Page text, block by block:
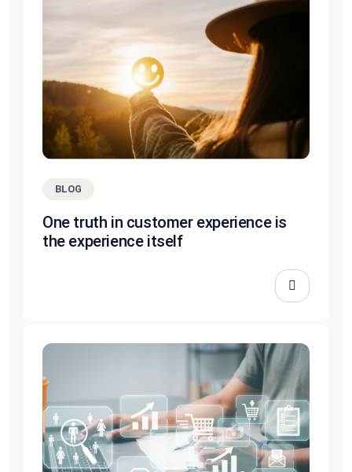
BLOG
One truth in customer experience is
the experience itself